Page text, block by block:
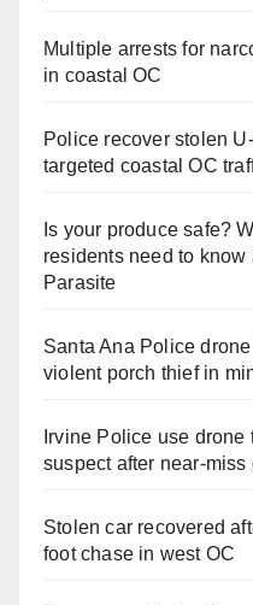
Multiple arrests for
in coastal OC
Police recover stolen
targeted coastal OC
Is your produce safe?
residents need to
Parasite
Santa Ana Police
violent porch thief in
Irvine Police use drone
suspect after near-miss
Stolen car recovered
foot chase in west OC